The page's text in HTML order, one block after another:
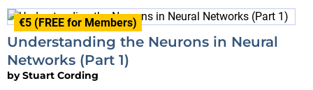
€5 (FREE for Members)
Understanding the Neurons in Neural
Networks (Part 1)
byStuart Cording